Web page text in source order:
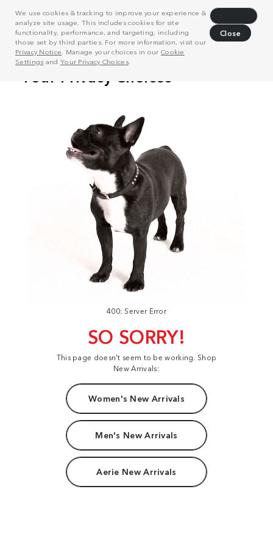
We use cookies & tracking to improve your experience &
analyze site usage. This includes cookies for site
functionality, performance, and targeting, including
those set by third parties. For more information, visit our
Privacy Notice . Manage your choices in our Cookie
Settings and Your Privacy Choices.
Close
400: Server Error
SO SORRY!
This page doesn't seem to be working. Shop
New Arrivals:
Women's New Arrivals
Men's New Arrivals
Aerie New Arrivals